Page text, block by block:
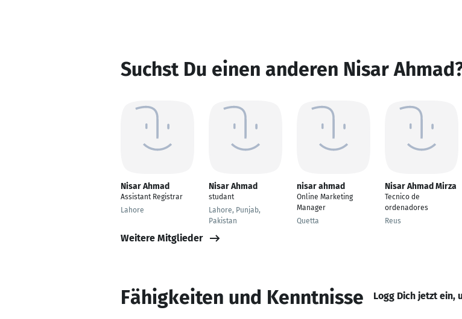
Suchst Du einen anderen Nisar
Nisar Ahmad
Assistant Registrar
Lahore
Nisar Ahmad
studant
Lahore, Punjab,
Pakistan
nisar ahmad
Online Marketing
Manager
Quetta
Nisar Ahmad Mirza
Tecnico de
ordenadores
Reus
Weitere Mitglieder
Fähigkeiten und Kenntnisse Logg Dich jetzt ein,